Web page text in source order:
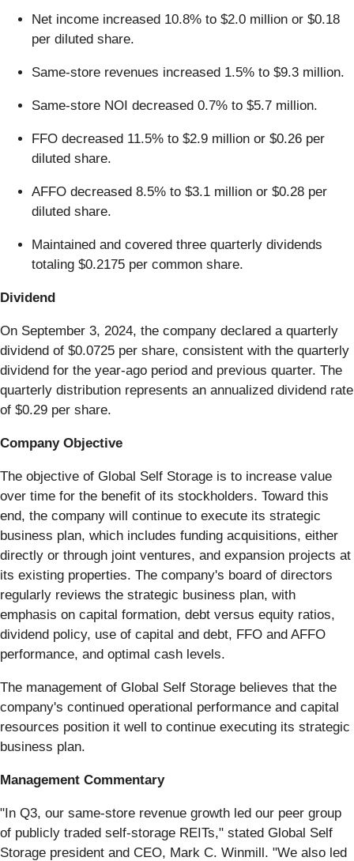
Net income increased 10.8% to $2.0 million or $0.18
per diluted share.
Same-store revenues increased 1.5% to $9.3 million.
Same-store NOI decreased 0.7% to $5.7 million.
FFO decreased 11.5% to $2.9 million or $0.26 per
diluted share.
AFFO decreased 8.5% to $3.1 million or $0.28 per
diluted share.
Maintained and covered three quarterly dividends
totaling $0.2175 per common share.
Dividend
On September 3, 2024, the company declared a quarterly
dividend of $0.0725 per share, consistent with the quarterly
dividend for the year-ago period and previous quarter. The
quarterly distribution represents an annualized dividend rate
of $0.29 per share.
Company Objective
The objective of Global Self Storage is to increase value
over time for the benefit of its stockholders. Toward this
end, the company will continue to execute its strategic
business plan, which includes funding acquisitions, either
directly or through joint ventures, and expansion projects at
its existing properties. The company's board of directors
regularly reviews the strategic business plan, with
emphasis on capital formation, debt versus equity ratios,
dividend policy, use of capital and debt, FFO and AFFO
performance, and optimal cash levels.
The management of Global Self Storage believes that the
company's continued operational performance and capital
resources position it well to continue executing its strategic
business plan.
Management Commentary
"In Q3, our same-store revenue growth led our peer group
of publicly traded self-storage REITs," stated Global Self
Storage president and CEO, Mark C. Winmill. "We also led